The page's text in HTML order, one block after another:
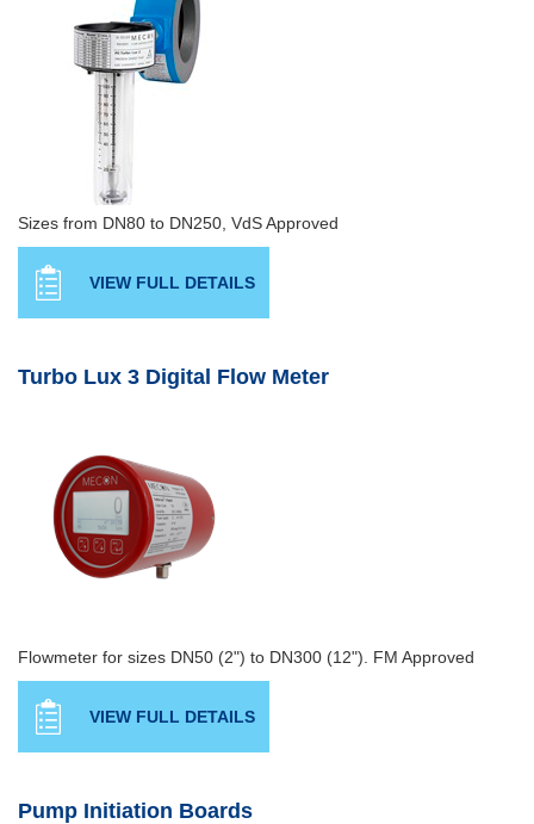
Sizes from DN80 to DN250, VdS Approved
VIEW FULL DETAILS
Turbo Lux 3 Digital Flow Meter
Flowmeter for sizes DN50 (2") to DN300 (12"). FM Approved
VIEW FULL DETAILS
Pump Initiation Boards